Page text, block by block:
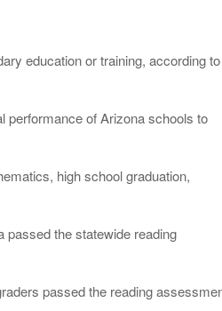
education or training, according to
performance of Arizona schools to
high school graduation,
passed the statewide reading
passed the reading